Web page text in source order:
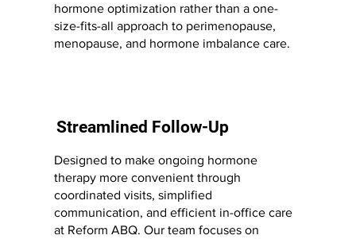
hormone optimization rather than a one-
size-fits-all approach to perimenopause,
menopause, and hormone imbalance care.
Streamlined Follow-Up
Designed to make ongoing hormone
therapy more convenient through
coordinated visits, simplified
communication, and efficient in-office care
at Reform ABQ. Our team focuses on